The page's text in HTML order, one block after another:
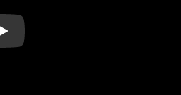
Play